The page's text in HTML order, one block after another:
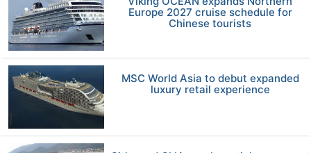
Europe 2027 cruise schedule for
Chinese tourists
MSC World Asia to debut expanded
luxury retail experience